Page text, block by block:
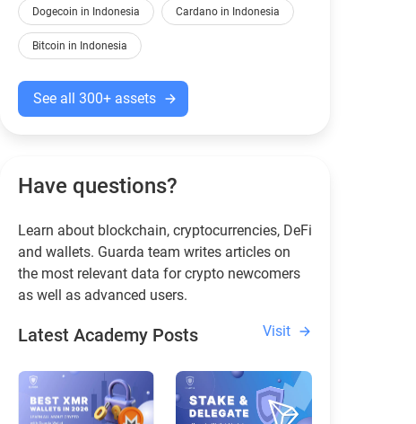
Dogecoin in Indonesia Cardano in Indonesia
Bitcoin in Indonesia
See all 300+ assets
Have questions?
Learn about blockchain, cryptocurrencies, DeFi
and wallets. Guarda team writes articles on
the most relevant data for crypto newcomers
as well as advanced users.
Latest Academy Posts Visit